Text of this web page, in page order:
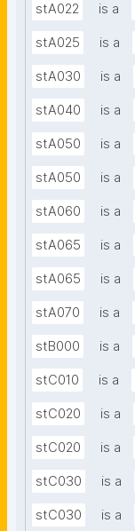
stA022 is a
stA025 is a
stA030 is a
stA040 is a
stA050 is a
stA050 is a
stA060 is a
stA065 is a
stA065 is a
stA070 is a
stB000 is a
stC010 is a
stC020 is a
stC020 is a
stC030 is a
stC030 is a